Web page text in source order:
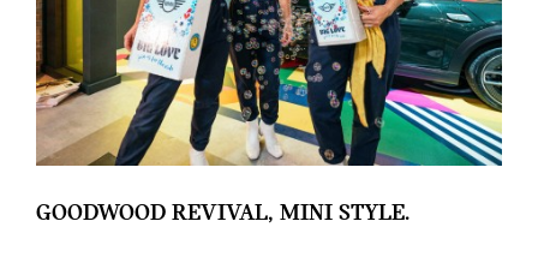
GOODWOOD REVIVAL, MINI STYLE.